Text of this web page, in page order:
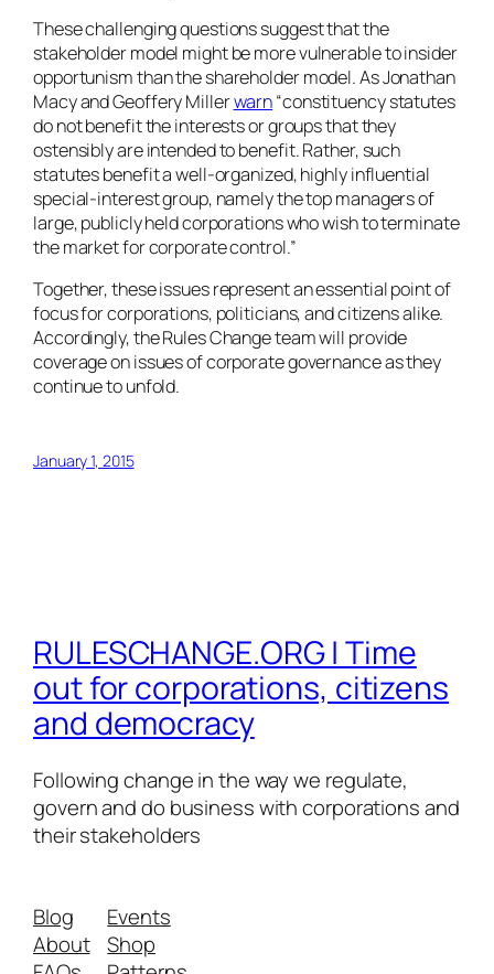
These challenging questions suggest that the
stakeholder model might be more vulnerable to insider
opportunism than the shareholder model. As Jonathan
Macy and Geoffery Millerwarn“constituency statutes
do not benefit the interests or groups that they
ostensibly are intended to benefit. Rather, such
statutes benefit a well-organized, highly influential
special-interest group, namely the top managers of
large, publicly held corporations who wish to terminate
the market for corporate control.”
Together, these issues represent an essential point of
focus for corporations, politicians, and citizens alike.
Accordingly, the Rules Change team will provide
coverage on issues of corporate governance as they
continue to unfold.
January 1, 2015
RULESCHANGE.ORG | Time
out for corporations, citizens
and democracy
Following change in the way we regulate,
govern and do business with corporations and
their stakeholders
Blog
About
Events
Shop